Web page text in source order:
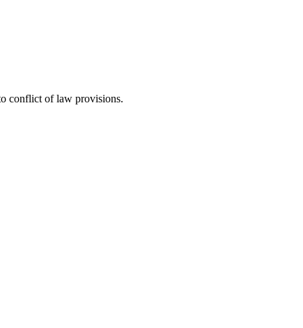
conflict of law provisions.